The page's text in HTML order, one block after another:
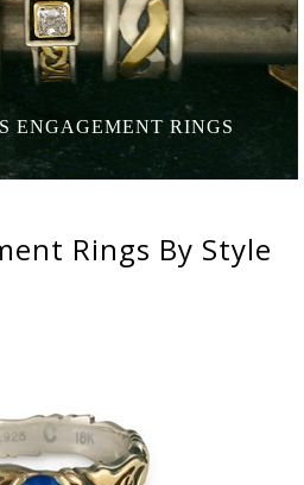
ENGAGEMENT RINGS
Rings By Style